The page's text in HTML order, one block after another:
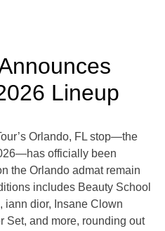
Lineup
Orlando, FL stop—the
officially been
the Orlando admat remain
includes Beauty School
iann dior, Insane Clown
Set, and more, rounding out